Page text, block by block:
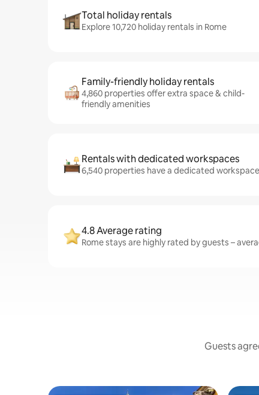
Total holiday rentals
Explore 10,720 holiday rentals in Rome
Family-friendly holiday rentals
4,860 properties offer extra space & child-
friendly amenities
Rentals with dedicated workspaces
6,540 properties have a dedicated workspace
4.8 Average rating
Rome stays are highly rated by guests –
Guests